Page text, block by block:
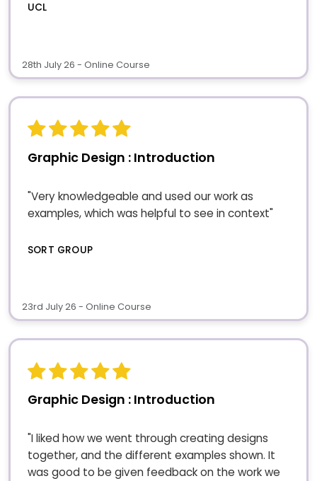
UCL
28th July 26 - Online Course
Graphic Design : Introduction
"Very knowledgeable and used our work as
examples, which was helpful to see in context"
SORT GROUP
23rd July 26 - Online Course
Graphic Design : Introduction
"I liked how we went through creating designs
together, and the different examples shown. It
was good to be given feedback on the work we